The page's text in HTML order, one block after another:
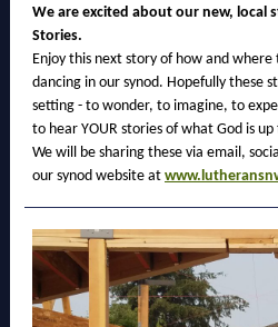
We are excited about our new, local
Stories.
Enjoy this next story of how and
dancing in our synod. Hopefully these
setting - to wonder, to imagine, to
to hear YOUR stories of what God is
We will be sharing these via email,
our synod website at